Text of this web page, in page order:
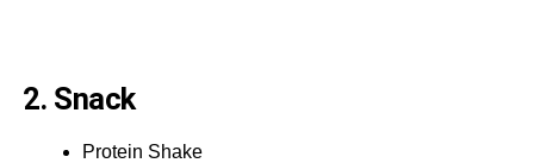
2. Snack
Protein Shake